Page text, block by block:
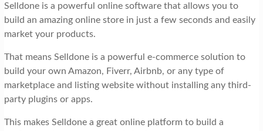
t
i
n
Selldone is a powerful online software that allows you to
build an amazing online store in just a few seconds and easily
market your products.
That means Selldone is a powerful e-commerce solution to
build your own Amazon, Fiverr, Airbnb, or any type of
marketplace and listing website without installing any third-
party plugins or apps.
This makes Selldone a great online platform to build a